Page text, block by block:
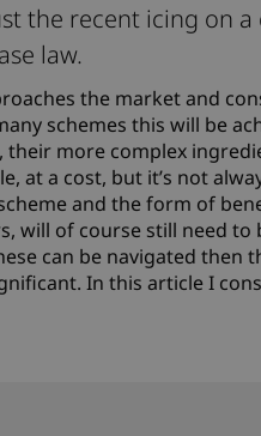
the recent icing on
law.
the market and
schemes this will be
their more complex
at a cost, but it’s not
and the form of
will of course still need
can be navigated then
In this article I